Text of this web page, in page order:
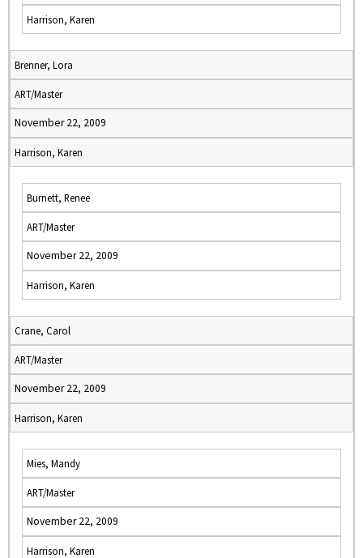
Harrison, Karen
Brenner, Lora
ART/Master
November 22, 2009
Harrison, Karen
Burnett, Renee
ART/Master
November 22, 2009
Harrison, Karen
Crane, Carol
ART/Master
November 22, 2009
Harrison, Karen
Mies, Mandy
ART/Master
November 22, 2009
Harrison, Karen